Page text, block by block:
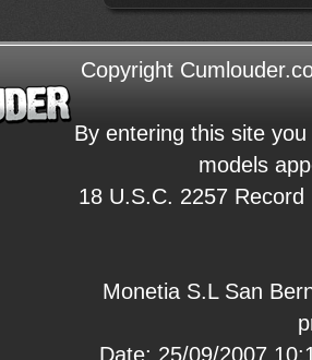
Copyright
By entering this site
models
18 U.S.C. 2257
Monetia S.L San
Date: 25/09/2007